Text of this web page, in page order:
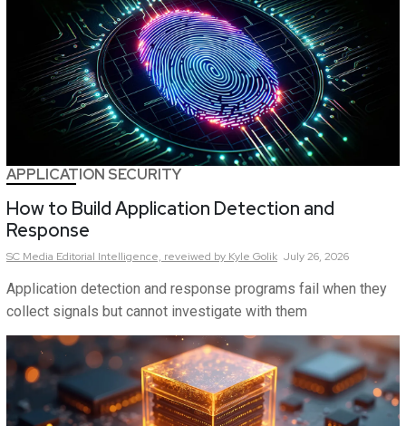
APPLICATION SECURITY
How to Build Application Detection and
Response
SC Media Editorial Intelligence, reveiwed by Kyle Golik July 26, 2026
Application detection and response programs fail when they
collect signals but cannot investigate with them